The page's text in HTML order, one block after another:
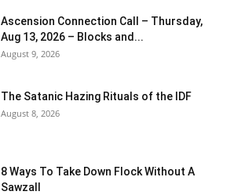
Ascension Connection Call – Thursday,
Aug 13, 2026 – Blocks and...
August 9, 2026
The Satanic Hazing Rituals of the IDF
August 8, 2026
8 Ways To Take Down Flock Without A
Sawzall